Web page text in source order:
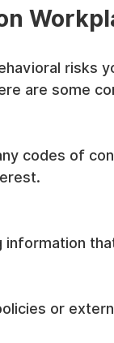
risks
are some
codes of
information
or